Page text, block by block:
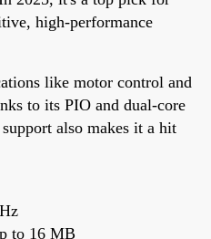
high-performance
like motor control and
to its PIO and dual-core
also makes it a hit
to 16 MB